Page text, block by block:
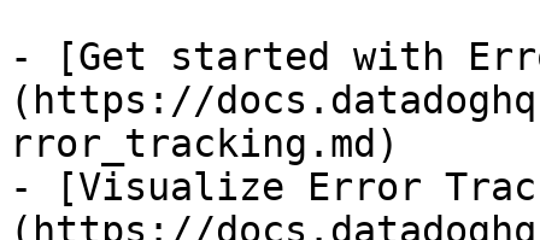
- [Get started with
(https://
rror_tracking.md)
- [Visualize Error
(https://